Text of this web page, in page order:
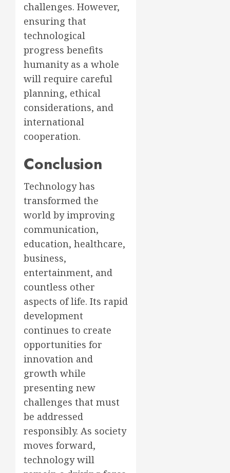
challenges. However,
ensuring that
technological
progress benefits
humanity as a whole
will require careful
planning, ethical
considerations, and
international
cooperation.
Conclusion
Technology has
transformed the
world by improving
communication,
education, healthcare,
business,
entertainment, and
countless other
aspects of life. Its rapid
development
continues to create
opportunities for
innovation and
growth while
presenting new
challenges that must
be addressed
responsibly. As society
moves forward,
technology will